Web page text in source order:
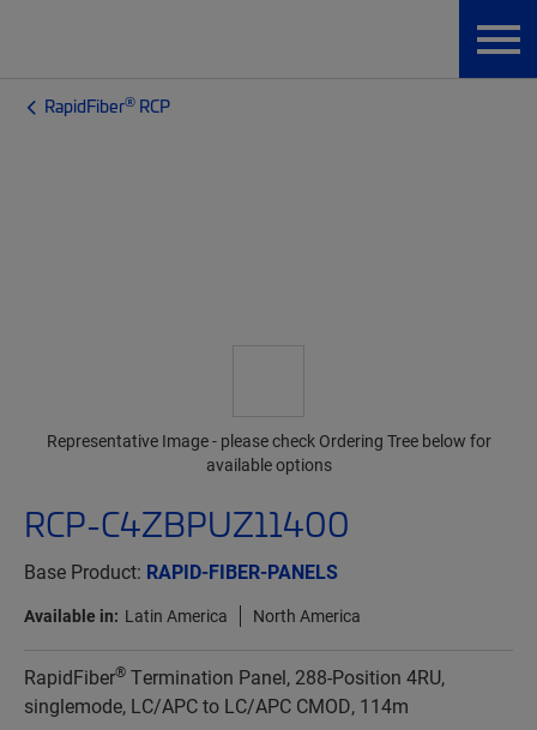
RapidFiber® RCP
RCP-C4ZBPUZ11400
Base Product: RAPID-FIBER-PANELS
Available in: Latin America North America
RapidFiber® Termination Panel, 288-Position 4RU,
singlemode, LC/APC to LC/APC CMOD, 114m
Representative Image - please check Ordering Tree below for
available options